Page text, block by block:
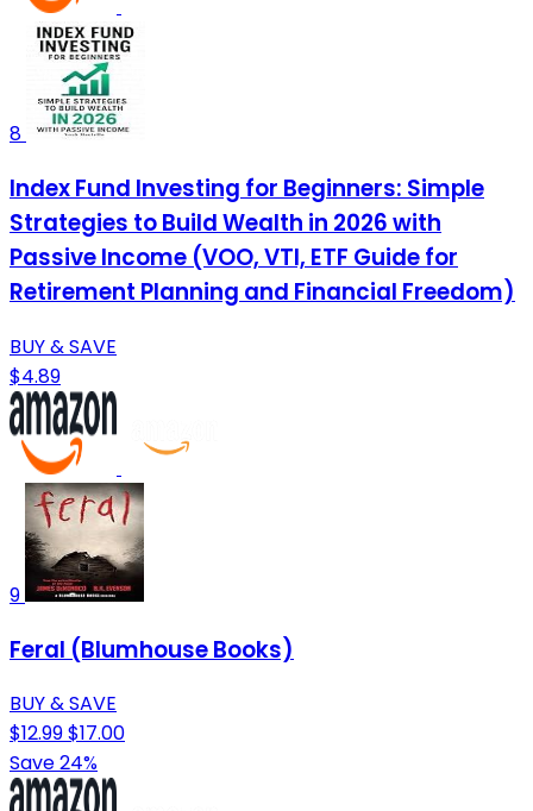
8
Index Fund Investing for Beginners: Simple
Strategies to Build Wealth in 2026 with
Passive Income (VOO, VTI, ETF Guide for
Retirement Planning and Financial Freedom)
BUY & SAVE
$4.89
9
Feral (Blumhouse Books)
BUY & SAVE
$12.99$17.00
Save 24%